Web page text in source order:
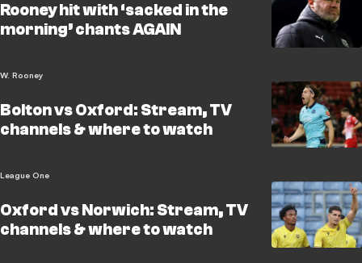
Rooney hit with ‘sacked in the
morning’ chants AGAIN
W. Rooney
Bolton vs Oxford: Stream, TV
channels & where to watch
League One
Oxford vs Norwich: Stream, TV
channels & where to watch